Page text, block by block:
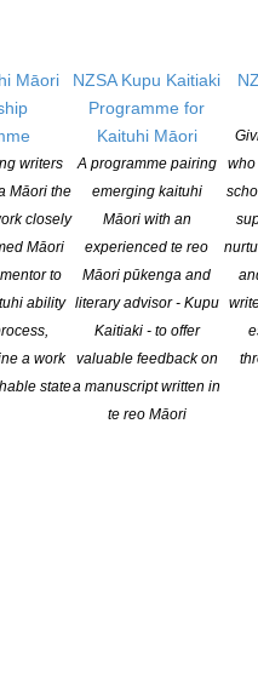
Māori
writers
Māori the
closely
Māori
to
ability
a work
state
NZSA Kupu Kaitiaki
Programme for
Kaituhi Māori
A programme pairing
emerging kaituhi
Māori with an
experienced te reo
Māori pūkenga and
literary advisor - Kupu
Kaitiaki - to offer
valuable feedback on
a manuscript written in
te reo Māori
who
ends on June 15. Note that
conference, just the
forms can be found
event/2025-rwnz-
2025-full-program/
2025-